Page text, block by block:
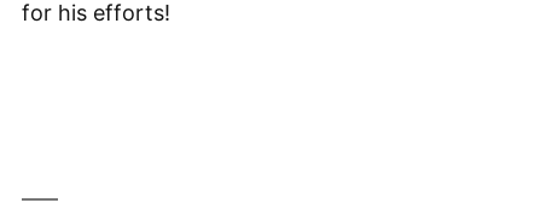
for his efforts!